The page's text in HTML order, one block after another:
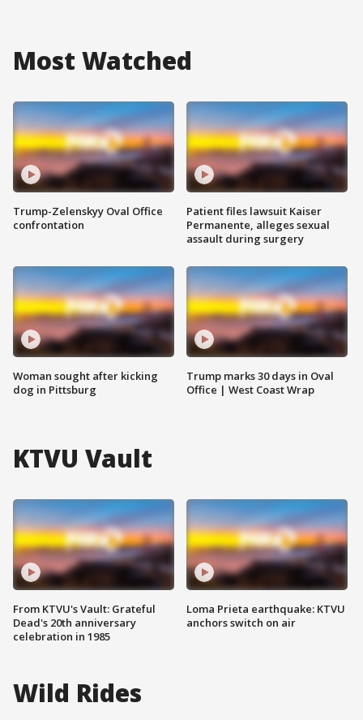
Most Watched
Trump-Zelenskyy Oval Office
confrontation
Woman sought after kicking
dog in Pittsburg
Patient files lawsuit Kaiser
Permanente, alleges sexual
assault during surgery
Trump marks 30 days in Oval
Office | West Coast Wrap
KTVU Vault
From KTVU's Vault: Grateful
Dead's 20th anniversary
celebration in 1985
Loma Prieta earthquake: KTVU
anchors switch on air
Wild Rides